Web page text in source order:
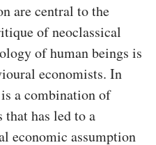
are central to the
of neoclassical
of human beings is
economists. In
a combination of
that has led to a
economic assumption